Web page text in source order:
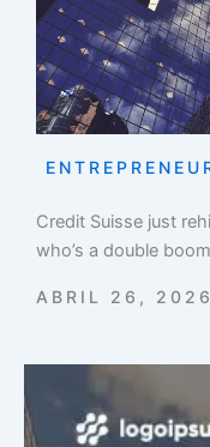
Credit Suisse just
who’s a double
ABRIL 26, 2026